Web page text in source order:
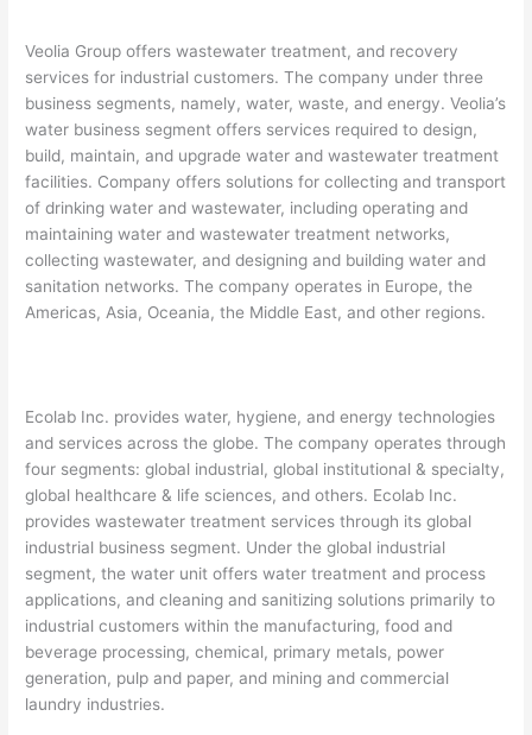
Veolia Group offers wastewater treatment, and recovery
services for industrial customers. The company under three
business segments, namely, water, waste, and energy. Veolia’s
water business segment offers services required to design,
build, maintain, and upgrade water and wastewater treatment
facilities. Company offers solutions for collecting and transport
of drinking water and wastewater, including operating and
maintaining water and wastewater treatment networks,
collecting wastewater, and designing and building water and
sanitation networks. The company operates in Europe, the
Americas, Asia, Oceania, the Middle East, and other regions.
Ecolab Inc. provides water, hygiene, and energy technologies
and services across the globe. The company operates through
four segments: global industrial, global institutional & specialty,
global healthcare & life sciences, and others. Ecolab Inc.
provides wastewater treatment services through its global
industrial business segment. Under the global industrial
segment, the water unit offers water treatment and process
applications, and cleaning and sanitizing solutions primarily to
industrial customers within the manufacturing, food and
beverage processing, chemical, primary metals, power
generation, pulp and paper, and mining and commercial
laundry industries.